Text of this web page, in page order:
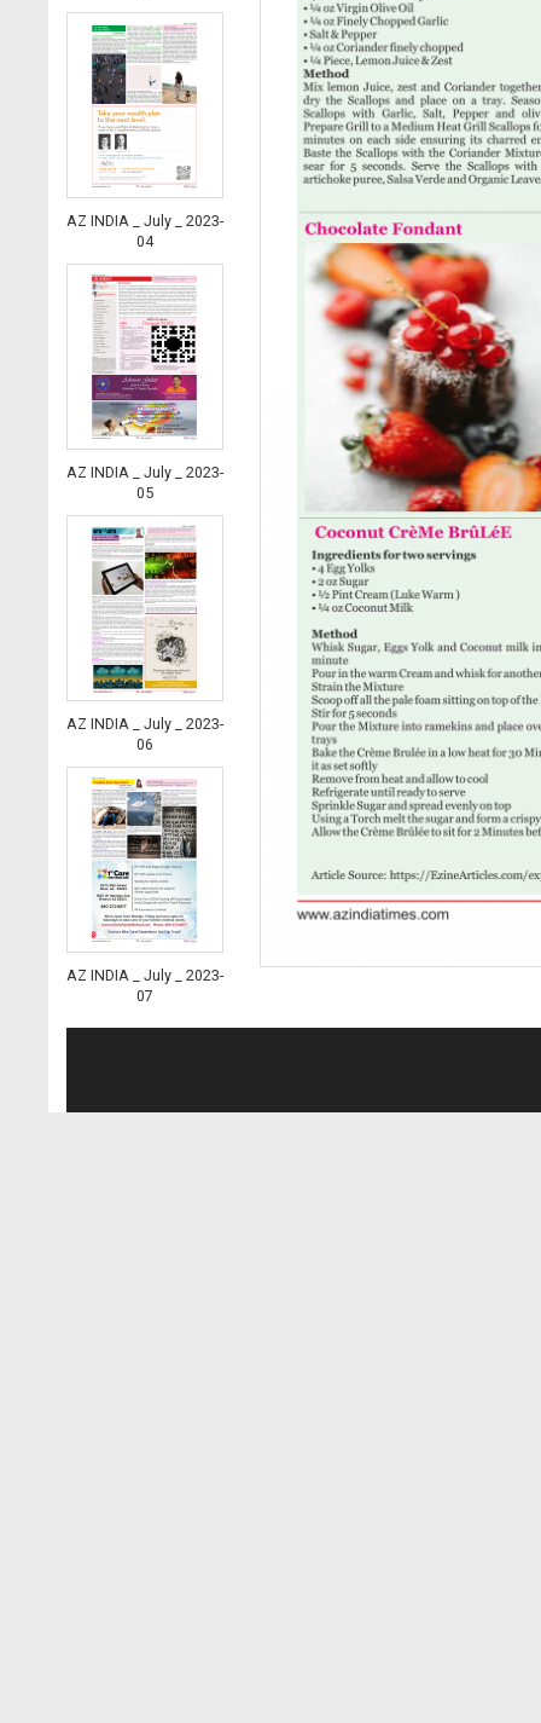
AZ INDIA _ July _ 2023-
04
AZ INDIA _ July _ 2023-
05
AZ INDIA _ July _ 2023-
06
AZ INDIA _ July _ 2023-
07